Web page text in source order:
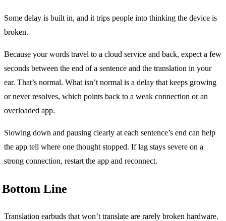
Some delay is built in, and it trips people into thinking the device is
broken.
Because your words travel to a cloud service and back, expect a few
seconds between the end of a sentence and the translation in your
ear. That’s normal. What isn’t normal is a delay that keeps growing
or never resolves, which points back to a weak connection or an
overloaded app.
Slowing down and pausing clearly at each sentence’s end can help
the app tell where one thought stopped. If lag stays severe on a
strong connection, restart the app and reconnect.
Bottom Line
Translation earbuds that won’t translate are rarely broken hardware.